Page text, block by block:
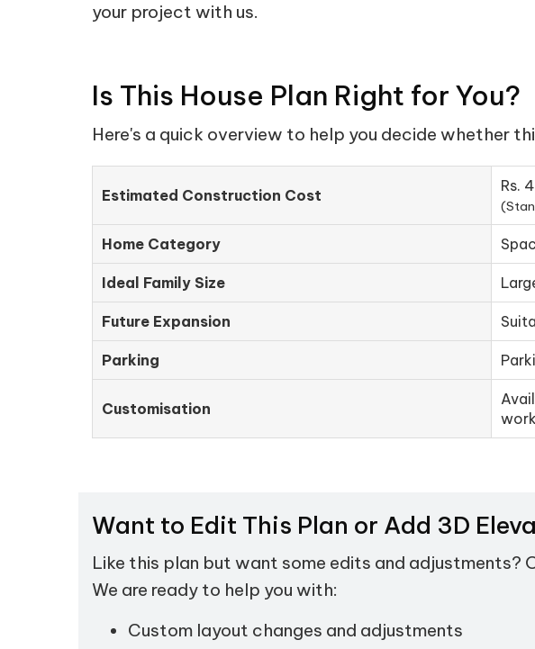
your project with us.
Is This House Plan Right for You?
Here's a quick overview to help you decide whether
Estimated Construction Cost
Rs.
Home Category
Ideal Family Size
Future Expansion
Parking
Customisation
Want to Edit This Plan or Add 3D
Like this plan but want some edits and
We are ready to help you with:
Custom layout changes and adjustments